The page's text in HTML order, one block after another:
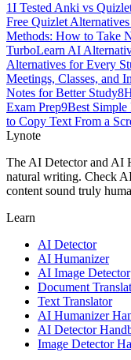
1I Tested Anki vs
Free Quizlet
Methods: How to Take
TurboLearn AI
Alternatives for Every
Meetings, Classes, and
Notes for Better Study8
Exam Prep9Best
to Copy Text From a
Lynote
The AI Detector and AI
natural writing. Check
content sound truly
Learn
AI Detector
AI Humanizer
AI Image Detector
Document
Text Translator
AI Humanizer
AI Detector
Image Detector